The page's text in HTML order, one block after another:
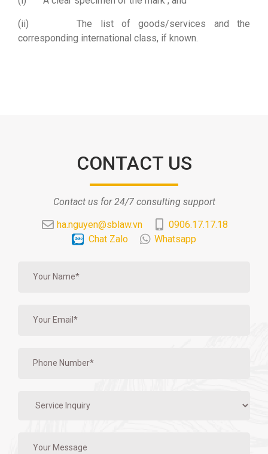
(ii) The list of goods/services and the
corresponding international class, if known.
CONTACT US
Contact us for 24/7 consulting support
ha.nguyen@sblaw.vn
0906.17.17.18
Chat Zalo
Whatsapp